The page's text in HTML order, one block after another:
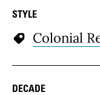
STYLE
Colonial
DECADE